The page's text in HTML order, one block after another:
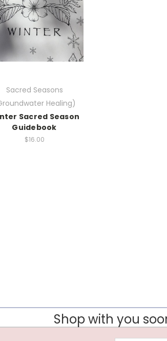
Sacred Seasons
Healing)
Sacred Season
Guidebook
$16.00
Shop with you